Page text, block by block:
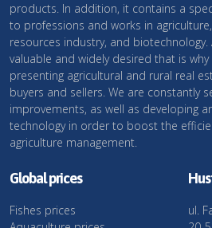
products. In addition, it contains a
to professions and works in
resources industry, and biotechnology.
valuable and widely desired that is
presenting agricultural and rural real
buyers and sellers. We are constantly
improvements, as well as developing
technology in order to boost the
agriculture management.
Global prices
Fishes prices
ul.